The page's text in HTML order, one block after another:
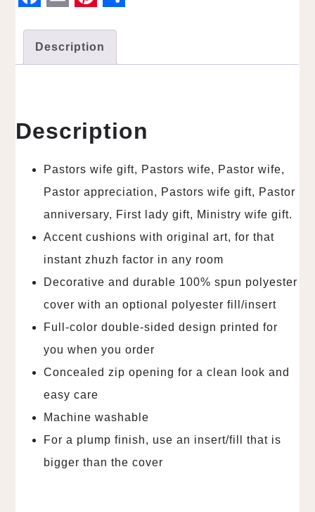
a
c
o
m
a
i
n
r
s
t
h
a
Description
Description
Pastors wife gift, Pastors wife, Pastor wife,
Pastor appreciation, Pastors wife gift, Pastor
anniversary, First lady gift, Ministry wife gift.
Accent cushions with original art, for that
instant zhuzh factor in any room
Decorative and durable 100% spun polyester
cover with an optional polyester fill/insert
Full-color double-sided design printed for
you when you order
Concealed zip opening for a clean look and
easy care
Machine washable
For a plump finish, use an insert/fill that is
bigger than the cover